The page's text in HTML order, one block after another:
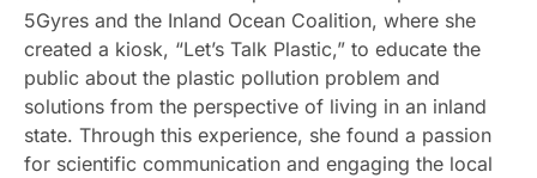
5Gyres and the Inland Ocean Coalition, where she
created a kiosk, “Let’s Talk Plastic,” to educate the
public about the plastic pollution problem and
solutions from the perspective of living in an inland
state. Through this experience, she found a passion
for scientific communication and engaging the local